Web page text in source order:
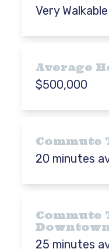
Very Walkable
Average
$500,000
Commute
20 minutes
Commute
25 minutes